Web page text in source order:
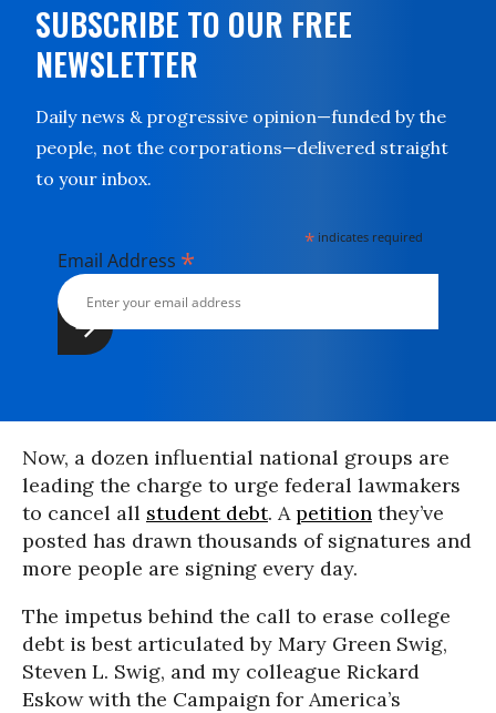
SUBSCRIBE TO OUR FREE
NEWSLETTER
Daily news & progressive opinion—funded by the
people, not the corporations—delivered straight
to your inbox.
* indicates required
Email Address *
Now, a dozen influential national groups are
leading the charge to urge federal lawmakers
to cancel all student debt. Apetition they’ve
posted has drawn thousands of signatures and
more people are signing every day.
The impetus behind the call to erase college
debt is best articulated by Mary Green Swig,
Steven L. Swig, and my colleague Rickard
Eskow with the Campaign for America’s